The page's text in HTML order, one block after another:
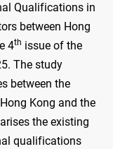
Qualifications in
between Hong
4th issue of the
The study
between the
Kong and the
the existing
qualifications